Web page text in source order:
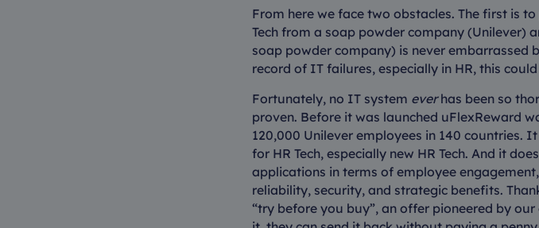
From here we face two obstacles. The first is
Tech from a soap powder company (Unilever)
soap powder company) is never embarrassed
record of IT failures, especially in HR, this
Fortunately, no IT system everhas been so
proven. Before it was launched uFlexReward
120,000 Unilever employees in 140 countries.
for HR Tech, especially new HR Tech. And it
applications in terms of employee
reliability, security, and strategic benefits.
“try before you buy”, an offer pioneered by